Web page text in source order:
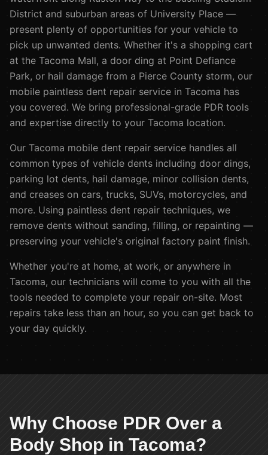
District and suburban areas of University Place —
present plenty of opportunities for your vehicle to
pick up unwanted dents. Whether it's a shopping cart
at the Tacoma Mall, a door ding at Point Defiance
Park, or hail damage from a Pierce County storm, our
mobile paintless dent repair service in Tacoma has
you covered. We bring professional-grade PDR tools
and expertise directly to your Tacoma location.
Our Tacoma mobile dent repair service handles all
common types of vehicle dents including door dings,
parking lot dents, hail damage, minor collision dents,
and creases on cars, trucks, SUVs, motorcycles, and
more. Using paintless dent repair techniques, we
remove dents without sanding, filling, or repainting —
preserving your vehicle's original factory paint finish.
Whether you're at home, at work, or anywhere in
Tacoma, our technicians will come to you with all the
tools needed to complete your repair on-site. Most
repairs take less than an hour, so you can get back to
your day quickly.
Why Choose PDR Over a
Body Shop in Tacoma?